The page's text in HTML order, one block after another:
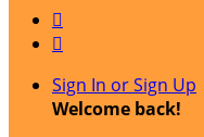


Sign In or Sign Up
Welcome back!